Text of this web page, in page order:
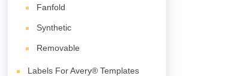
Fanfold
Synthetic
Removable
Labels For Avery® Templates